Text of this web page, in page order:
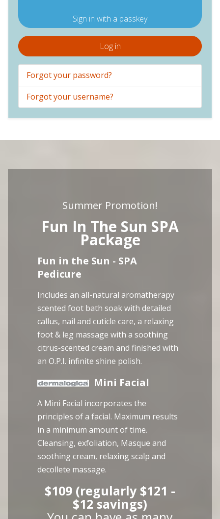
Sign in with a passkey
Log in
Forgot your password?
Forgot your username?
Summer Promotion!
Fun In The Sun SPA
Package
Fun in the Sun - SPA
Pedicure
Includes an all-natural aromatherapy
scented foot bath soak with detailed
callus, nail and cuticle care, a relaxing
foot & leg massage with a soothing
citrus-scented cream and finished with
an O.P.I. infinite shine polish.
Mini Facial
A Mini Facial incorporates the
principles of a facial. Maximum results
in a minimum amount of time.
Cleansing, exfoliation, Masque and
soothing cream, relaxing scalp and
decollete massage.
$109 (regularly $121 -
$12 savings)